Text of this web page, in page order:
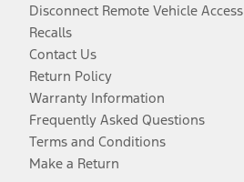
Disconnect Remote Vehicle Access
Recalls
Contact Us
Return Policy
Warranty Information
Frequently Asked Questions
Terms and Conditions
Make a Return